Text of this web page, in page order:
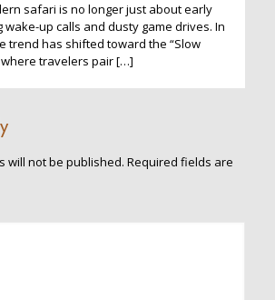
safari is no longer just about early
wake-up calls and dusty game drives. In
trend has shifted toward the “Slow
where travelers pair […]
will not be published. Required fields are